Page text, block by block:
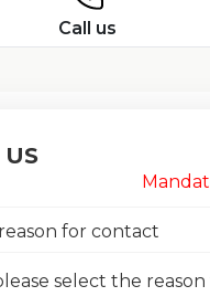
Call us
select the